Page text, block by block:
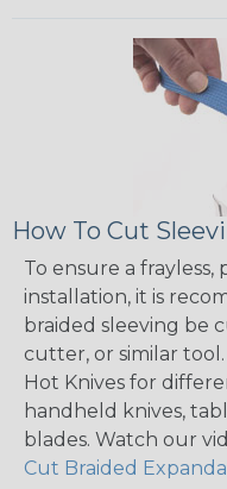
How To Cut
To ensure a frayless,
installation, it is
braided sleeving be
cutter, or similar
Hot Knives for
handheld knives,
blades. Watch our
Cut Braided